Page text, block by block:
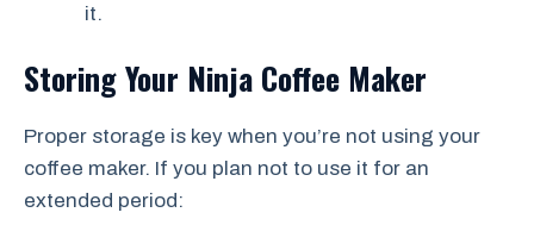
it.
Storing Your Ninja Coffee Maker
Proper storage is key when you’re not using your
coffee maker. If you plan not to use it for an
extended period: